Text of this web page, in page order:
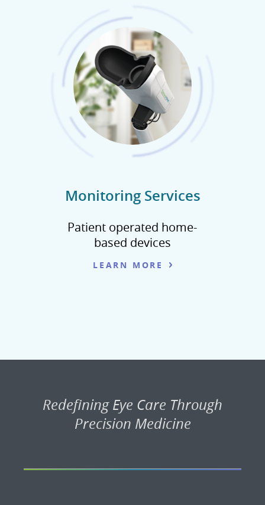
Monitoring Services
Patient operated home-
based devices
LEARN MORE
Redefining Eye Care Through
Precision Medicine